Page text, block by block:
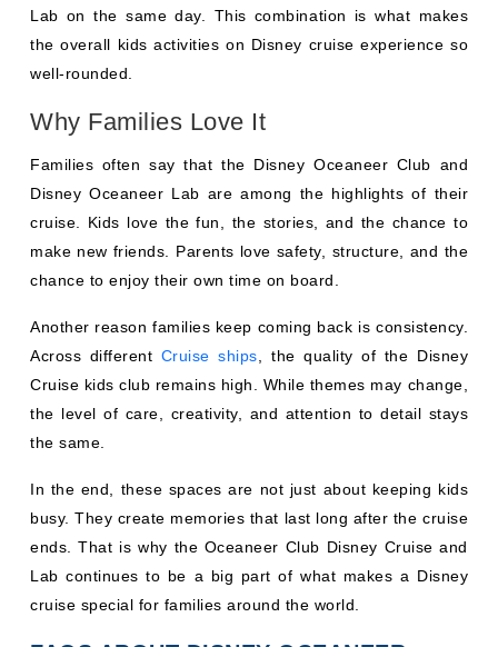
Lab on the same day. This combination is what makes
the overall kids activities on Disney cruise experience so
well-rounded.
Why Families Love It
Families often say that the Disney Oceaneer Club and
Disney Oceaneer Lab are among the highlights of their
cruise. Kids love the fun, the stories, and the chance to
make new friends. Parents love safety, structure, and the
chance to enjoy their own time on board.
Another reason families keep coming back is consistency.
Across different Cruise ships , the quality of the Disney
Cruise kids club remains high. While themes may change,
the level of care, creativity, and attention to detail stays
the same.
In the end, these spaces are not just about keeping kids
busy. They create memories that last long after the cruise
ends. That is why the Oceaneer Club Disney Cruise and
Lab continues to be a big part of what makes a Disney
cruise special for families around the world.